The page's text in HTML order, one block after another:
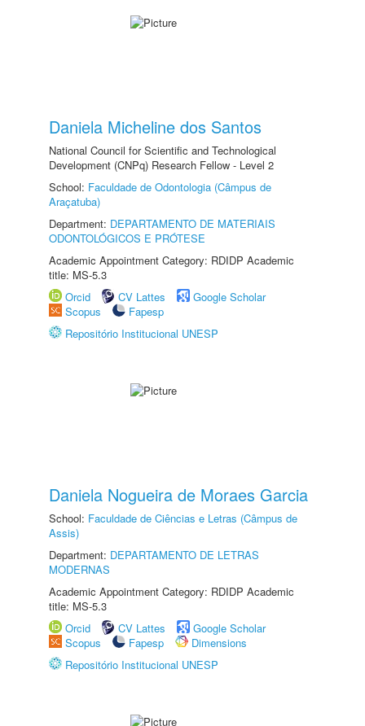
Daniela Micheline dos Santos
National Council for Scientific and Technological
Development (CNPq) Research Fellow - Level 2
School: Faculdade de Odontologia (Câmpus de
Araçatuba)
Department: DEPARTAMENTO DE MATERIAIS
ODONTOLÓGICOS E PRÓTESE
Academic Appointment Category: RDIDP Academic
title: MS-5.3
Orcid
CV Lattes
Google Scholar
Scopus
Fapesp
Repositório Institucional UNESP
Daniela Nogueira de Moraes Garcia
School: Faculdade de Ciências e Letras (Câmpus de
Assis)
Department: DEPARTAMENTO DE LETRAS
MODERNAS
Academic Appointment Category: RDIDP Academic
title: MS-5.3
Orcid
CV Lattes
Google Scholar
Scopus
Fapesp
Dimensions
Repositório Institucional UNESP